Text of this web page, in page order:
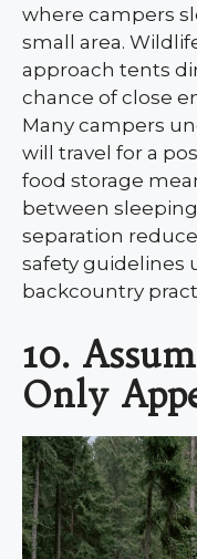
where campers
small area.
approach tents
chance of close
Many campers
will travel for a
food storage
between
separation
safety guidelines
backcountry
10.
Only